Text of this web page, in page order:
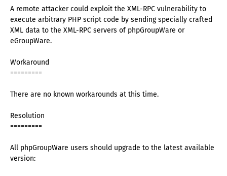
A remote attacker could exploit the XML-RPC vulnerability to
execute arbitrary PHP script code by sending specially crafted
XML data to the XML-RPC servers of phpGroupWare or
eGroupWare.
Workaround
=========
There are no known workarounds at this time.
Resolution
=========
All phpGroupWare users should upgrade to the latest available
version: